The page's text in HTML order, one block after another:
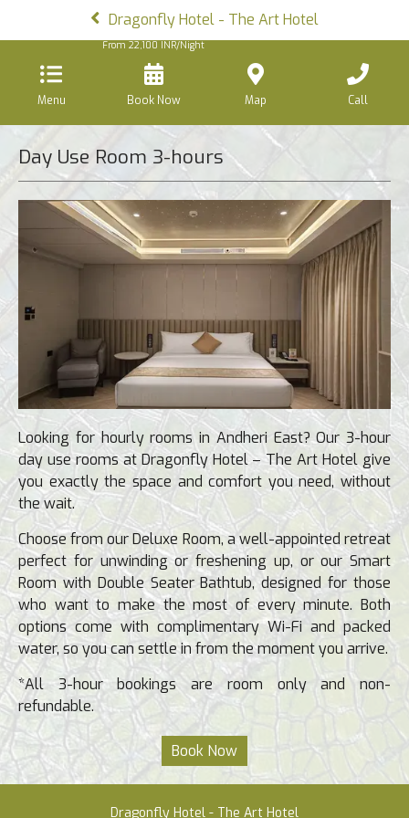
Dragonfly Hotel - The Art Hotel
Menu
From 22,100 INR/Night
Book Now Map Call
Day Use Room 3-hours
Looking for hourly rooms in Andheri East? Our 3-hour
day use rooms at Dragonfly Hotel – The Art Hotel give
you exactly the space and comfort you need, without
the wait.
Choose from our Deluxe Room, a well-appointed retreat
perfect for unwinding or freshening up, or our Smart
Room with Double Seater Bathtub, designed for those
who want to make the most of every minute. Both
options come with complimentary Wi-Fi and packed
water, so you can settle in from the moment you arrive.
*All 3-hour bookings are room only and non-
refundable.
Dragonfly Hotel - The Art Hotel